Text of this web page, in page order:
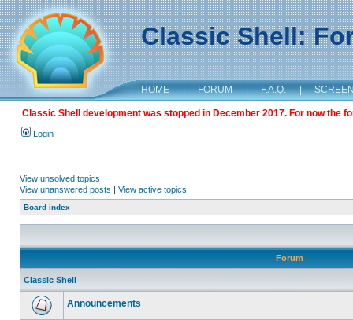
Classic Shell:
HOME | FORUM | F.A.Q. |
Classic Shell development was stopped in December 2017. For now the
Login
View unsolved topics
View unanswered posts | View active topics
Board index
Forum
Classic Shell
Announcements